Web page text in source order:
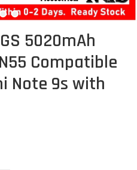
5020mAh
Compatible
Note 9s with